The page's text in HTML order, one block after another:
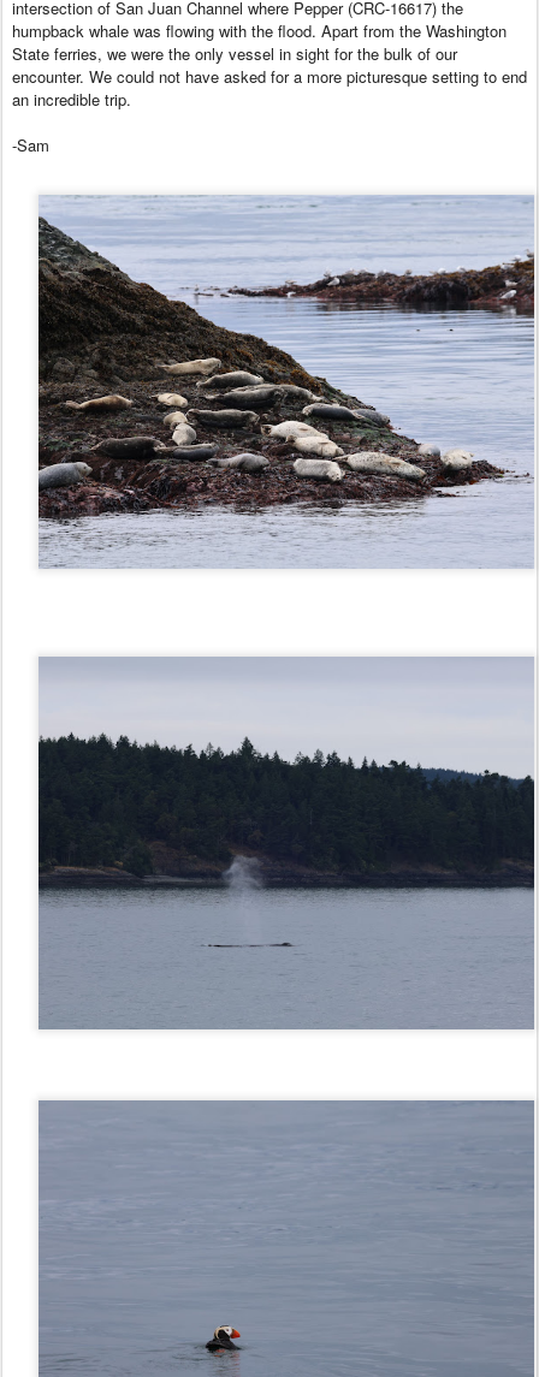
intersection of San Juan Channel where Pepper (CRC-16617) the
humpback whale was flowing with the flood. Apart from the Washington
State ferries, we were the only vessel in sight for the bulk of our
encounter. We could not have asked for a more picturesque setting to end
an incredible trip.
-Sam